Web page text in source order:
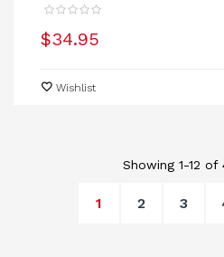
$34.95
Wishlist
Showing 1-12 of
1 2 3